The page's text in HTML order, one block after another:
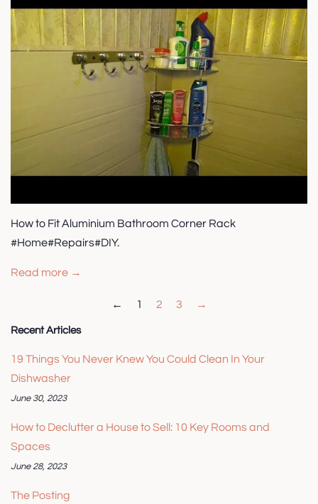
How to Fit Aluminium Bathroom Corner Rack
#Home#Repairs#DIY.
Read more →
← 1 2 3 →
Recent Articles
19 Things You Never Knew You Could Clean In Your
Dishwasher
June 30, 2023
How to Declutter a House to Sell: 10 Key Rooms and
Spaces
June 28, 2023
The Posting